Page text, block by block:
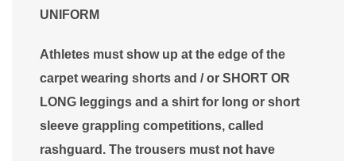
UNIFORM
Athletes must show up at the edge of the
carpet wearing shorts and / or SHORT OR
LONG leggings and a shirt for long or short
sleeve grappling competitions, called
rashguard. The trousers must not have